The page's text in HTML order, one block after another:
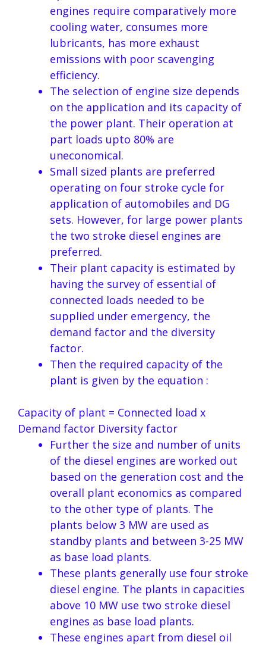
engines require comparatively more
cooling water, consumes more
lubricants, has more exhaust
emissions with poor scavenging
efficiency.
The selection of engine size depends
on the application and its capacity of
the power plant. Their operation at
part loads upto 80% are
uneconomical.
Small sized plants are preferred
operating on four stroke cycle for
application of automobiles and DG
sets. However, for large power plants
the two stroke diesel engines are
preferred.
Their plant capacity is estimated by
having the survey of essential of
connected loads needed to be
supplied under emergency, the
demand factor and the diversity
factor.
Then the required capacity of the
plant is given by the equation :
Capacity of plant = Connected load x
Demand factor Diversity factor
Further the size and number of units
of the diesel engines are worked out
based on the generation cost and the
overall plant economics as compared
to the other type of plants. The
plants below 3 MW are used as
standby plants and between 3-25 MW
as base load plants.
These plants generally use four stroke
diesel engine. The plants in capacities
above 10 MW use two stroke diesel
engines as base load plants.
These engines apart from diesel oil